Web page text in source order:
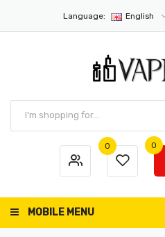
Language: English
0 0
MOBILE MENU